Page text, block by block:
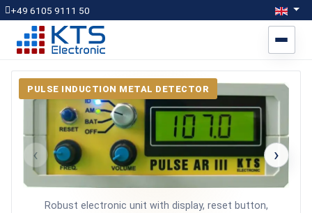
+49 6105 9111 50 Select
PULSE INDUCTION METAL DETECTOR
Robust electronic unit with display, reset button,
‹ ›